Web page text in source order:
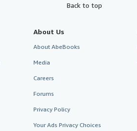
Back to top
About Us
About AbeBooks
Media
Careers
Forums
Privacy Policy
Your Ads Privacy Choices